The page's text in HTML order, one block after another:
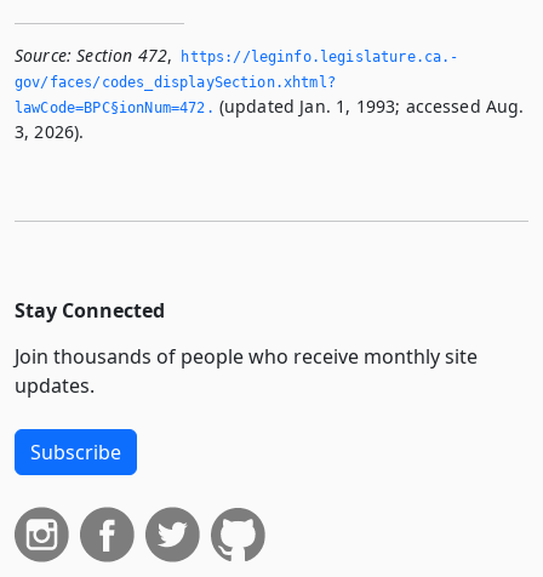
Source: Section 472,
https://leginfo.­legislature.­ca.­
gov/faces/codes_displaySection.­xhtml?
lawCode=BPC§ionNum=472.­ (updated Jan. 1, 1993; accessed Aug.
3, 2026).
Stay Connected
Join thousands of people who receive monthly site
updates.
Subscribe